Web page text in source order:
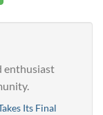
enthusiast
Its Final